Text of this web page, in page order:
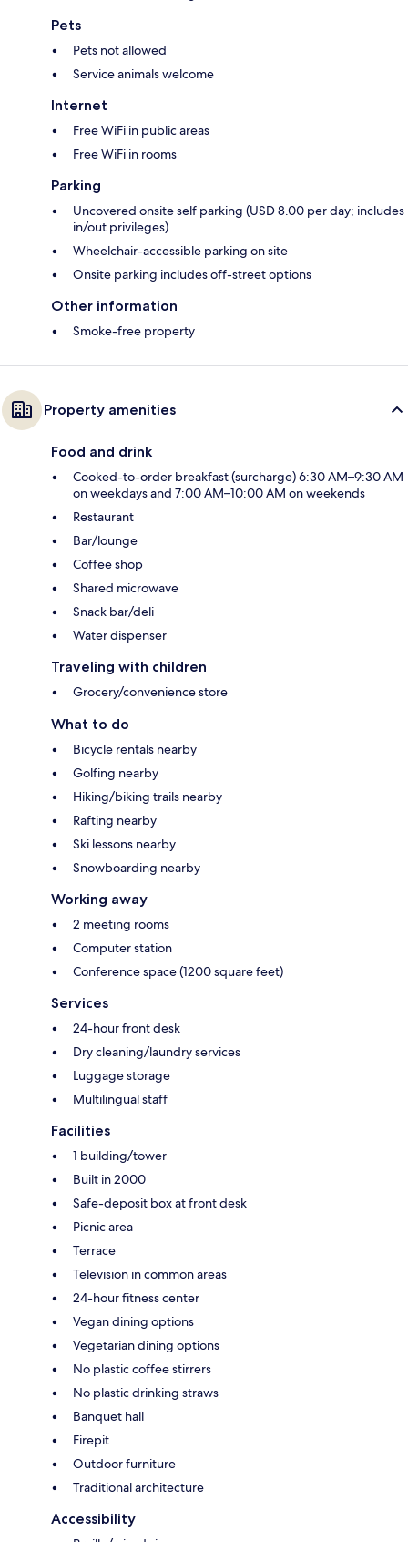
Pets
Pets not allowed
Service animals welcome
Internet
Free WiFi in public areas
Free WiFi in rooms
Parking
Uncovered onsite self parking (USD 8.00 per day; includes
in/out privileges)
Wheelchair-accessible parking on site
Onsite parking includes off-street options
Other information
Smoke-free property
Property amenities
Food and drink
Cooked-to-order breakfast (surcharge) 6:30 AM–9:30 AM
on weekdays and 7:00 AM–10:00 AM on weekends
Restaurant
Bar/lounge
Coffee shop
Shared microwave
Snack bar/deli
Water dispenser
Traveling with children
Grocery/convenience store
What to do
Bicycle rentals nearby
Golfing nearby
Hiking/biking trails nearby
Rafting nearby
Ski lessons nearby
Snowboarding nearby
Working away
2 meeting rooms
Computer station
Conference space (1200 square feet)
Services
24-hour front desk
Dry cleaning/laundry services
Luggage storage
Multilingual staff
Facilities
1 building/tower
Built in 2000
Safe-deposit box at front desk
Picnic area
Terrace
Television in common areas
24-hour fitness center
Vegan dining options
Vegetarian dining options
No plastic coffee stirrers
No plastic drinking straws
Banquet hall
Firepit
Outdoor furniture
Traditional architecture
Accessibility